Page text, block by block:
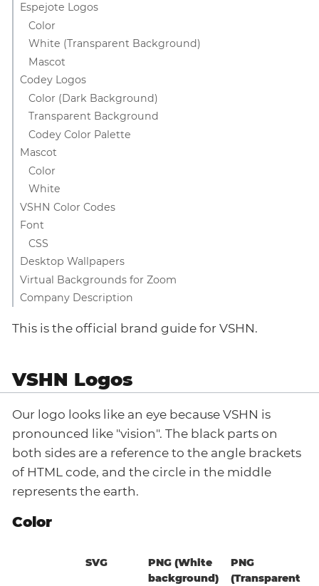
Espejote Logos
Color
White (Transparent Background)
Mascot
Codey Logos
Color (Dark Background)
Transparent Background
Codey Color Palette
Mascot
Color
White
VSHN Color Codes
Font
CSS
Desktop Wallpapers
Virtual Backgrounds for Zoom
Company Description
This is the official brand guide for VSHN.
VSHN Logos
Our logo looks like an eye because VSHN is
pronounced like "vision". The black parts on
both sides are a reference to the angle brackets
of HTML code, and the circle in the middle
represents the earth.
Color
SVG
PNG (White
background)
PNG
(Transparent